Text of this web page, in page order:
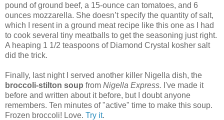
pound of ground beef, a 15-ounce can tomatoes, and 6
ounces mozzarella. She doesn’t specify the quantity of salt,
which I resent in a ground meat recipe like this one as I had
to cook several tiny meatballs to get the seasoning just right.
A heaping 1 1/2 teaspoons of Diamond Crystal kosher salt
did the trick.
Finally, last night I served another killer Nigella dish, the
broccoli-stilton soup from Nigella Express. I've made it
before and written about it before, but I doubt anyone
remembers. Ten minutes of "active" time to make this soup.
Frozen broccoli! Love. Try it.